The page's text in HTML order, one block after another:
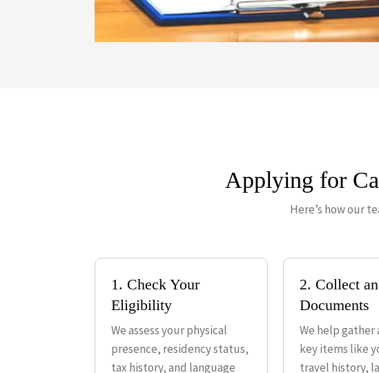
Applying for
Here’s how our
1. Check Your
Eligibility
We assess your physical
presence, residency status,
tax history, and language
2. Collect
Documents
We help gather
key items like
travel history,